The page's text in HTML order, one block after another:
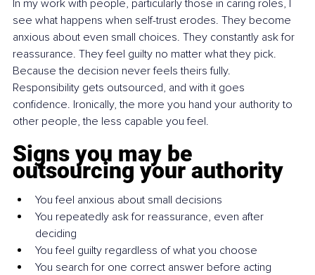
In my work with people, particularly those in caring roles, I
see what happens when self-trust erodes. They become
anxious about even small choices. They constantly ask for
reassurance. They feel guilty no matter what they pick.
Because the decision never feels theirs fully.
Responsibility gets outsourced, and with it goes
confidence. Ironically, the more you hand your authority to
other people, the less capable you feel.
Signs you may be
outsourcing your authority
You feel anxious about small decisions
You repeatedly ask for reassurance, even after
deciding
You feel guilty regardless of what you choose
You search for one correct answer before acting